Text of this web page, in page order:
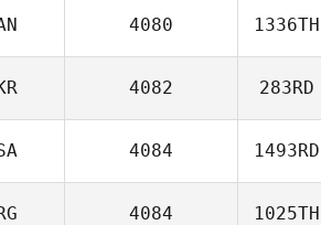
4080 1336TH
4082 283RD
4084 1493RD
4084 1025TH